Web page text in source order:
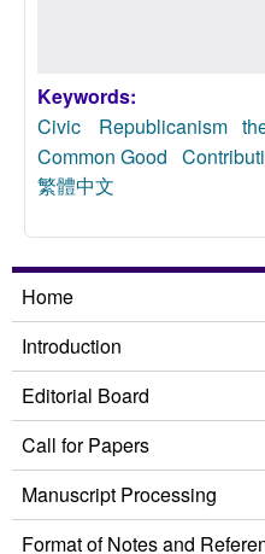
Keywords:
Civic Republicanism
Common Good
繁體中文
Home
Introduction
Editorial Board
Call for Papers
Manuscript Processing
Format of Notes and